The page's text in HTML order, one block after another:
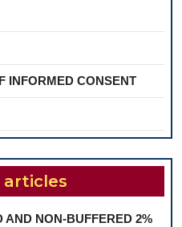
INFORMED CONSENT
articles
AND NON-BUFFERED 2%